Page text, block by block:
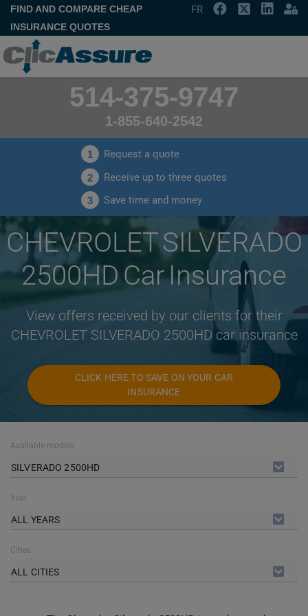
FIND AND COMPARE CHEAP
INSURANCE QUOTES
FR
514-375-9747
1-855-640-2542
1 Request a quote
2 Receive up to three quotes
3 Save time and money
CHEVROLET SILVERADO
2500HD Car Insurance
View offers received by our clients for their
CHEVROLET SILVERADO 2500HD car insurance
CLICK HERE TO SAVE ON YOUR CAR
INSURANCE
Available models
SILVERADO 2500HD
Year
ALL YEARS
Cities
ALL CITIES